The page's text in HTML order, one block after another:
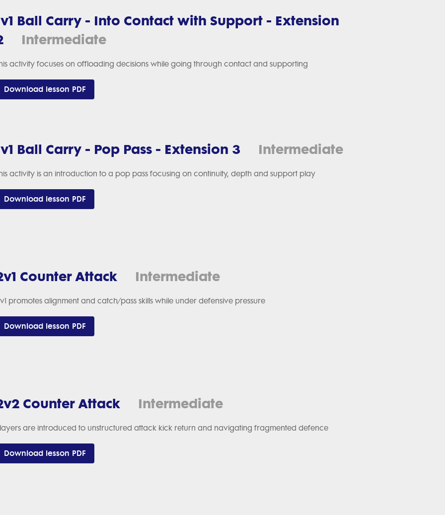
Ball Carry - Into Contact with Support - Extension
Intermediate
activity focuses on offloading decisions while going through contact and supporting
Download lesson PDF
Ball Carry - Pop Pass - Extension 3 Intermediate
activity is an introduction to a pop pass focusing on continuity, depth and support play
Download lesson PDF
Counter Attack Intermediate
promotes alignment and catch/pass skills while under defensive pressure
Download lesson PDF
Counter Attack Intermediate
are introduced to unstructured attack kick return and navigating fragmented defence
Download lesson PDF